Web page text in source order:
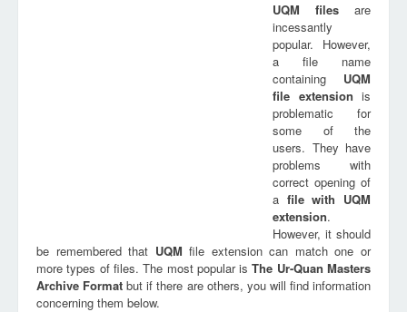
UQM files are
incessantly
popular. However,
a file name
containing UQM
file extension is
problematic for
some of the
users. They have
problems with
correct opening of
a file with UQM
extension.
However, it should
be remembered that UQM file extension can match one or
more types of files. The most popular isThe Ur-Quan Masters
Archive Format but if there are others, you will find information
concerning them below.